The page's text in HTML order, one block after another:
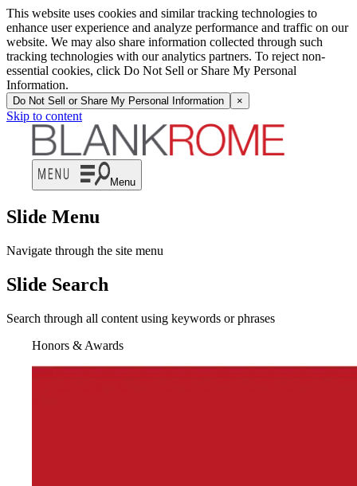
This website uses cookies and similar tracking technologies to
enhance user experience and analyze performance and traffic on our
website. We may also share information collected through such
tracking technologies with our analytics partners. To reject non-
essential cookies, click Do Not Sell or Share My Personal
Information.
Do Not Sell or Share My Personal Information ×
Skip to content
Menu
Slide Menu
Navigate through the site menu
Slide Search
Search through all content using keywords or phrases
Honors & Awards